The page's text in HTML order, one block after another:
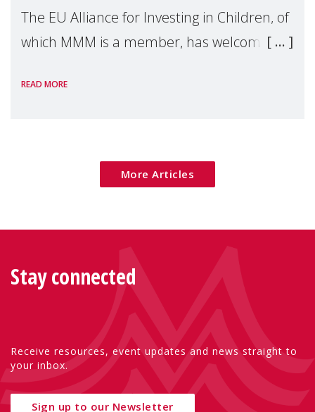
The EU Alliance for Investing in Children, of
which MMM is a member, has welcomed
Package as a significant step forward for
READ MORE
More Articles
Stay connected
Receive resources, event updates and news straight to
your inbox.
Sign up to our Newsletter